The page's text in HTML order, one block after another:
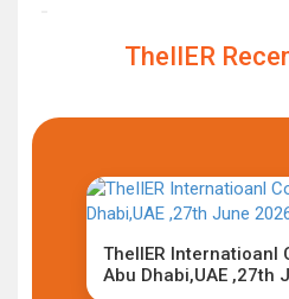
TheIIER
TheIIER Internatioanl
Abu Dhabi,UAE ,27th